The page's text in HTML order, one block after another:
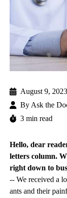
August 9, 2023
By Ask the
3 min read
Hello, dear
letters column.
right down to
-- We received a
ants and their